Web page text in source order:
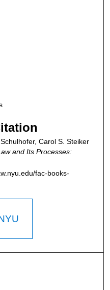
Carol S. Steiker
and Its Processes:
fac-books-